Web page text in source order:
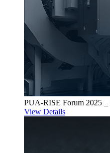
PUA-RISE Forum 2025
View Details